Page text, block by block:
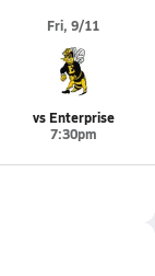
Fri, 9/11
vs Enterprise
7:30pm